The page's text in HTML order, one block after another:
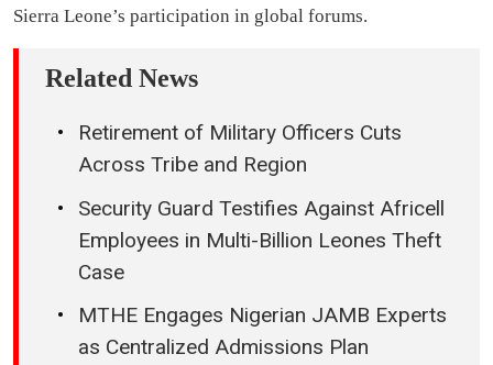
Sierra Leone’s participation in global forums.
Related News
Retirement of Military Officers Cuts
Across Tribe and Region
Security Guard Testifies Against Africell
Employees in Multi-Billion Leones Theft
Case
MTHE Engages Nigerian JAMB Experts
as Centralized Admissions Plan